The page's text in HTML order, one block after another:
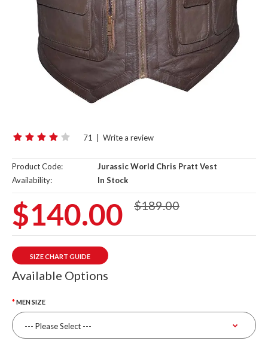
71 Write a review
Product Code:
Jurassic World Chris Pratt Vest
Availability:
In Stock
$140.00 $189.00
SIZE CHART GUIDE
Available Options
MEN SIZE